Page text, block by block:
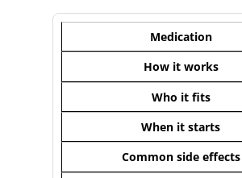
Medication
How it works
Who it fits
When it starts
Common side effects